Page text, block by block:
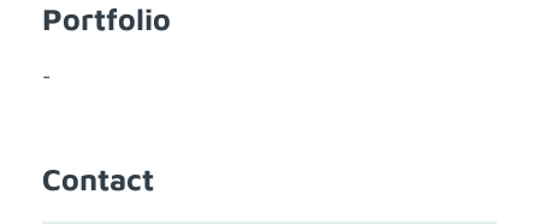
Portfolio
-
Contact